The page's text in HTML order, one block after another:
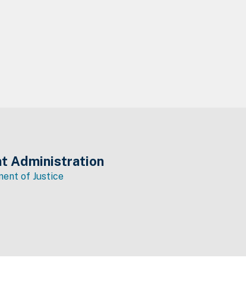
Administration
of Justice